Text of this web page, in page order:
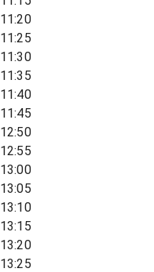
11:20
11:25
11:30
11:35
11:40
11:45
12:50
12:55
13:00
13:05
13:10
13:15
13:20
13:25